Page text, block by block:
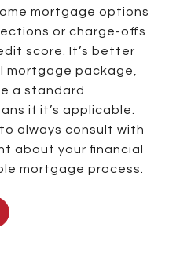
mortgage options
or charge-offs
score. It’s better
mortgage package,
a standard
if it’s applicable.
always consult with
about your financial
mortgage process.